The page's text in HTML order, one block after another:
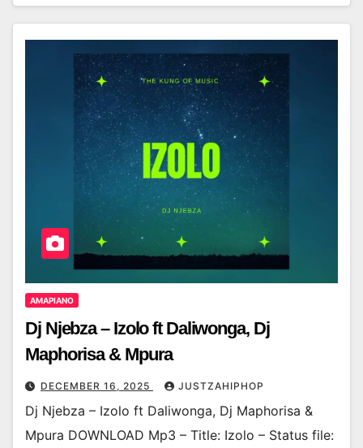
AMAPIANO
Dj Njebza – Izolo ft Daliwonga, Dj
Maphorisa & Mpura
DECEMBER 16, 2025 JUSTZAHIPHOP
Dj Njebza – Izolo ft Daliwonga, Dj Maphorisa &
Mpura DOWNLOAD Mp3 – Title: Izolo – Status file: